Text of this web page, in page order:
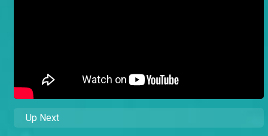
Up Next